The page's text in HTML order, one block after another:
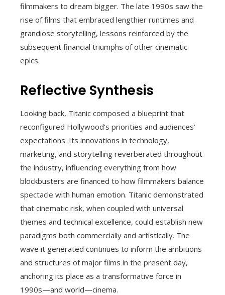
filmmakers to dream bigger. The late 1990s saw the
rise of films that embraced lengthier runtimes and
grandiose storytelling, lessons reinforced by the
subsequent financial triumphs of other cinematic
epics.
Reflective Synthesis
Looking back, Titanic composed a blueprint that
reconfigured Hollywood’s priorities and audiences’
expectations. Its innovations in technology,
marketing, and storytelling reverberated throughout
the industry, influencing everything from how
blockbusters are financed to how filmmakers balance
spectacle with human emotion. Titanic demonstrated
that cinematic risk, when coupled with universal
themes and technical excellence, could establish new
paradigms both commercially and artistically. The
wave it generated continues to inform the ambitions
and structures of major films in the present day,
anchoring its place as a transformative force in
1990s—and world—cinema.